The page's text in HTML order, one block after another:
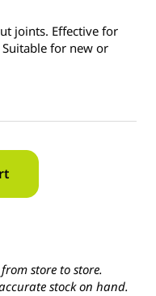
joints. Effective for
for new or
store to store.
stock on hand.